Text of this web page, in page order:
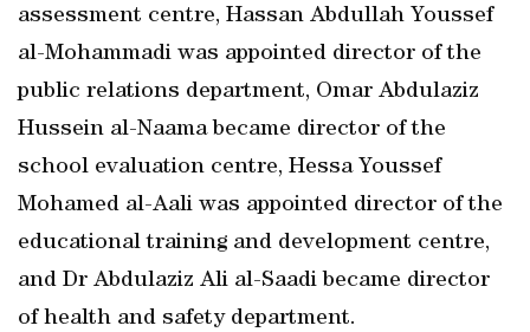
assessment centre, Hassan Abdullah Youssef
al-Mohammadi was appointed director of the
public relations department, Omar Abdulaziz
Hussein al-Naama became director of the
school evaluation centre, Hessa Youssef
Mohamed al-Aali was appointed director of the
educational training and development centre,
and Dr Abdulaziz Ali al-Saadi became director
of health and safety department.